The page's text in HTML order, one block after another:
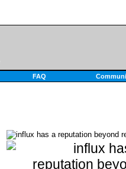
FAQ